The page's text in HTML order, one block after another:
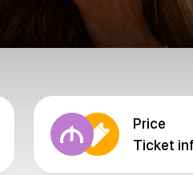
Price
Ticket